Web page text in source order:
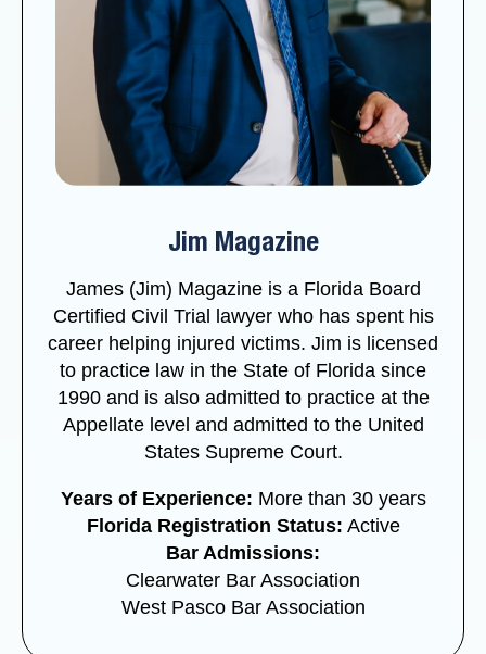
Jim Magazine
James (Jim) Magazine is a Florida Board
Certified Civil Trial lawyer who has spent his
career helping injured victims. Jim is licensed
to practice law in the State of Florida since
1990 and is also admitted to practice at the
Appellate level and admitted to the United
States Supreme Court.
Years of Experience: More than 30 years
Florida Registration Status: Active
Bar Admissions:
Clearwater Bar Association
West Pasco Bar Association